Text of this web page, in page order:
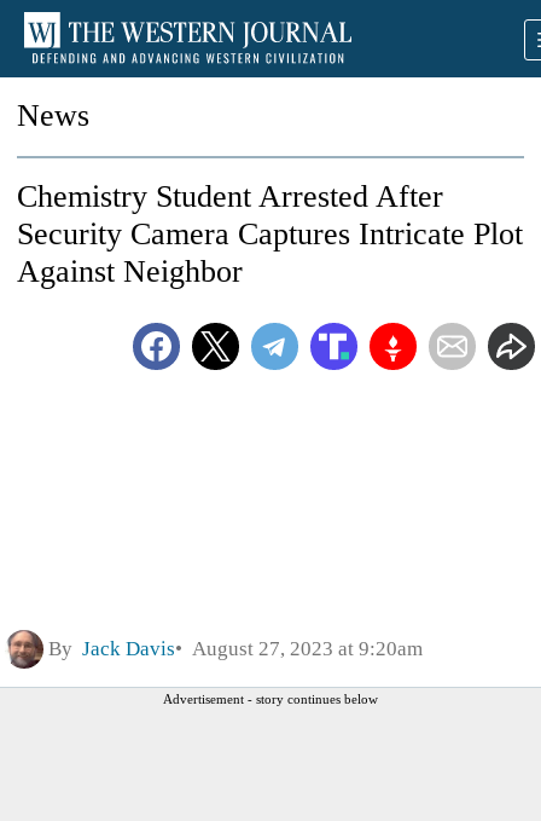
News
Chemistry Student Arrested After
Security Camera Captures Intricate Plot
Against Neighbor
By Jack Davis August 27, 2023 at 9:20am
Advertisement - story continues below